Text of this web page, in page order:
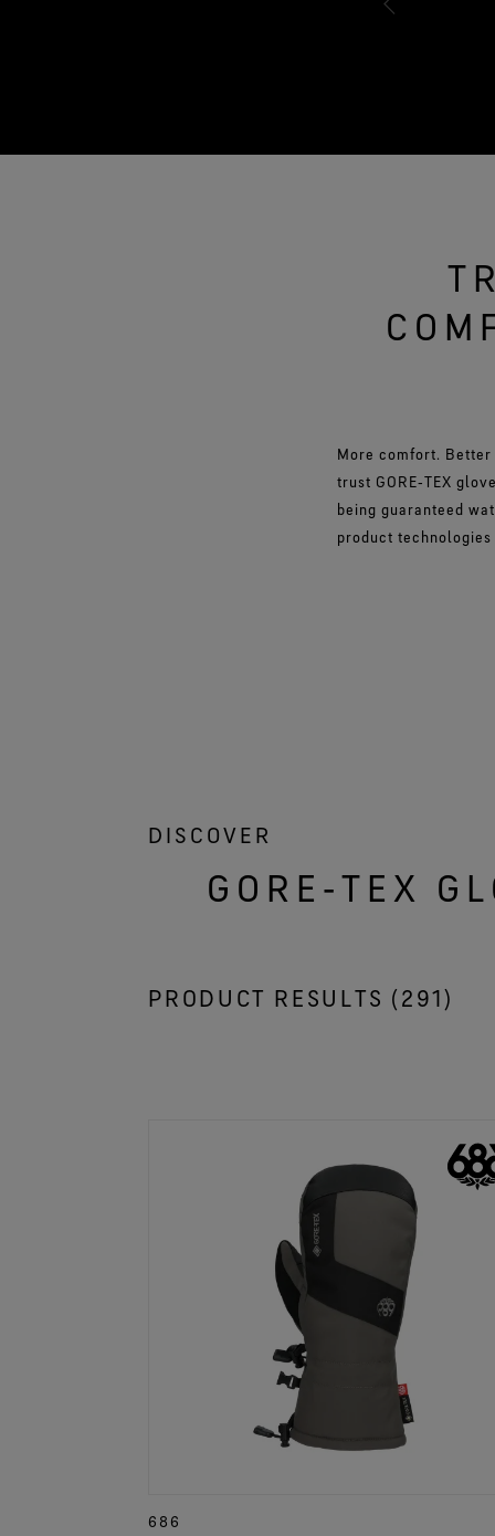
More comfort.
trust GORE‑TEX
being guaranteed
product
DISCOVER
GORE‑TEX
PRODUCT RESULTS ( 291)
686